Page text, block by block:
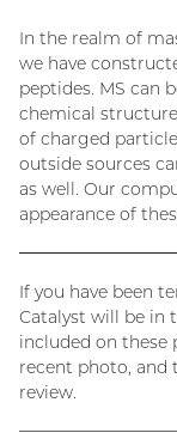
In the realm of
we have
peptides. MS can
chemical
of charged
outside sources
as well. Our
appearance of
If you have been
Catalyst will be in
included on these
recent photo, and
review.